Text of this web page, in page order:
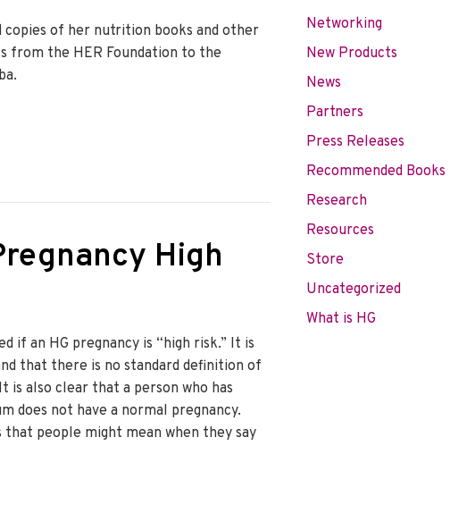
copies of her nutrition books and other
from the HER Foundation to the
del Embarazo materials delivered to Ministry of Health in Havana, Cuba
High
if an HG pregnancy is “high risk.” It is
that there is no standard definition of
is also clear that a person who has
does not have a normal pregnancy.
people might mean when they say
Pregnancy High Risk?
Networking
New Products
News
Partners
Press Releases
Recommended Books
Research
Resources
Store
Uncategorized
What is HG